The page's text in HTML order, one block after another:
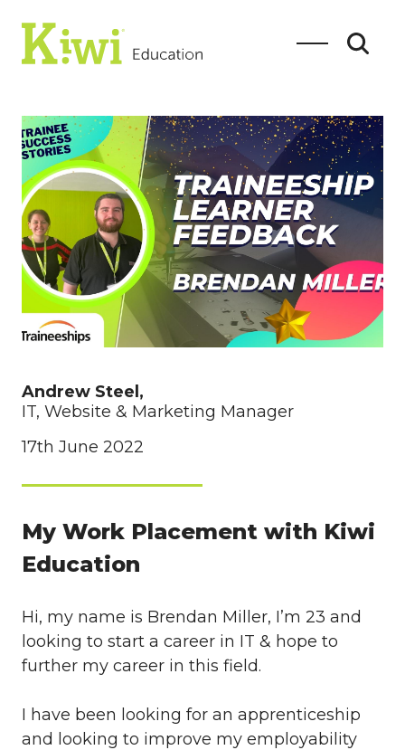
SEARCH
Search
Andrew Steel,
IT, Website & Marketing Manager
17th June 2022
My Work Placement with Kiwi
Education
Hi, my name is Brendan Miller, I’m 23 and
looking to start a career in IT & hope to
further my career in this field.
I have been looking for an apprenticeship
and looking to improve my employability